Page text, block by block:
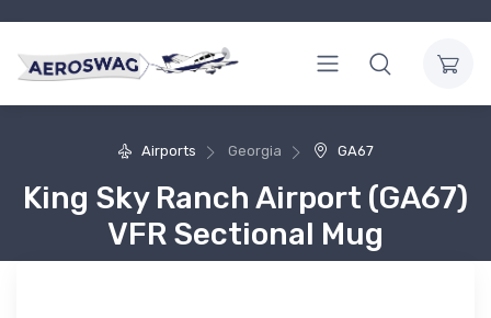
Airports Georgia GA67
King Sky Ranch Airport (GA67)
VFR Sectional Mug